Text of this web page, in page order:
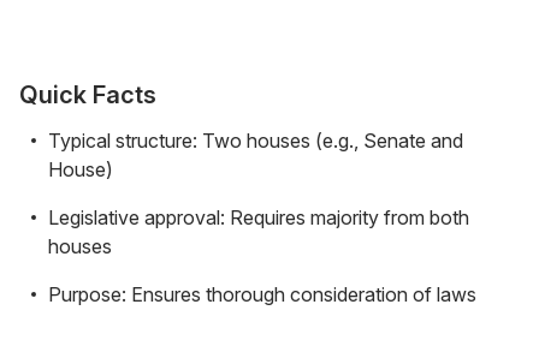
Quick Facts
Typical structure: Two houses (e.g., Senate and
House)
Legislative approval: Requires majority from both
houses
Purpose: Ensures thorough consideration of laws